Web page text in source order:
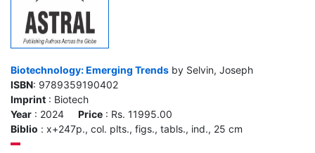
Biotechnology: Emerging Trends by Selvin, Joseph
ISBN: 9789359190402
Imprint : Biotech
Year : 2024 Price : Rs. 11995.00
Biblio : x+247p., col. plts., figs., tabls., ind., 25 cm